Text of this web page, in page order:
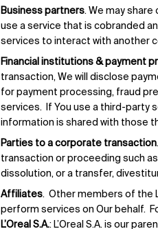
Business partners. We may
use a service that is cobranded
services to interact with another
Financial institutions & payment
transaction, We will disclose
for payment processing, fraud
services. If You use a third-party
information is shared with those
Parties to a corporate transaction
transaction or proceeding such
dissolution, or a transfer,
Affiliates. Other members of the
perform services on Our behalf.
L’Oreal S.A.: L’Oreal S.A. is our